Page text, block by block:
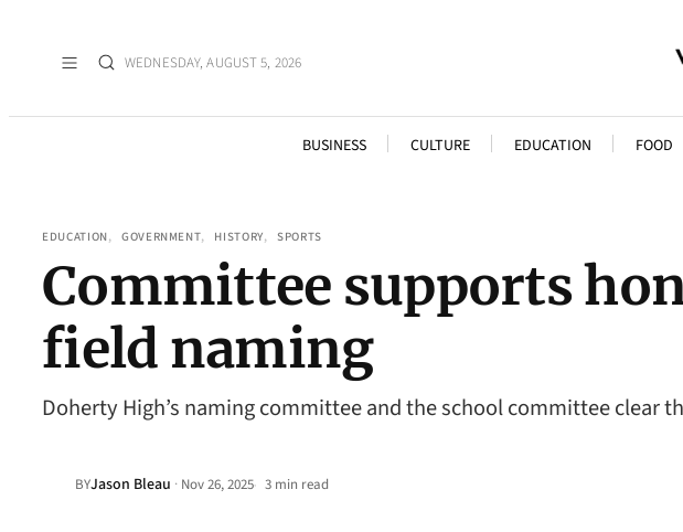
WEDNESDAY, AUGUST 5, 2026
BUSINESS CULTURE EDUCATION FOOD
EDUCATION, GOVERNMENT, HISTORY, SPORTS
Committee supports
field naming
Doherty High’s naming committee and the school committee clear
BYJason Bleau · Nov 26, 2025• 3 min read